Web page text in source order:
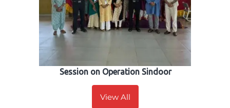
Session on Operation Sindoor
View All